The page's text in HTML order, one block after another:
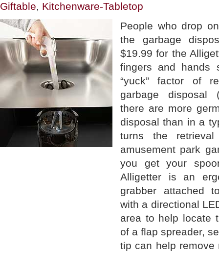
Giftable, Kitchenware-Tabletop
People who drop
the garbage
$19.99 for the
fingers and hands
“yuck” factor of
garbage disposal
there are more
disposal than in a
turns the
amusement park
you get your
Alligetter is an
grabber attached
with a directional
area to help locate
of a flap spreader,
tip can help remove